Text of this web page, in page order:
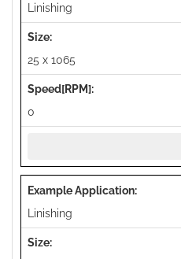
Linishing
25 x 1065
0
Linishing